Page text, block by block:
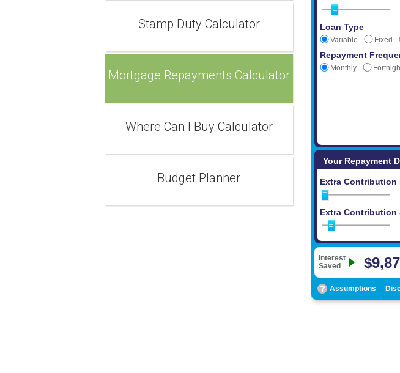
Stamp Duty Calculator
Mortgage Repayments Calculator
Where Can I Buy Calculator
Budget Planner